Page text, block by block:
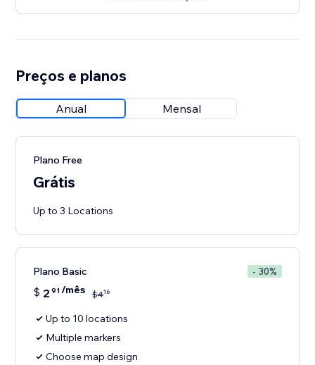
Preços e planos
Anual Mensal
Plano Free
Grátis
Up to 3 Locations
Plano Basic - 30%
$ 2 91/mês $416
Up to 10 locations
Multiple markers
Choose map design